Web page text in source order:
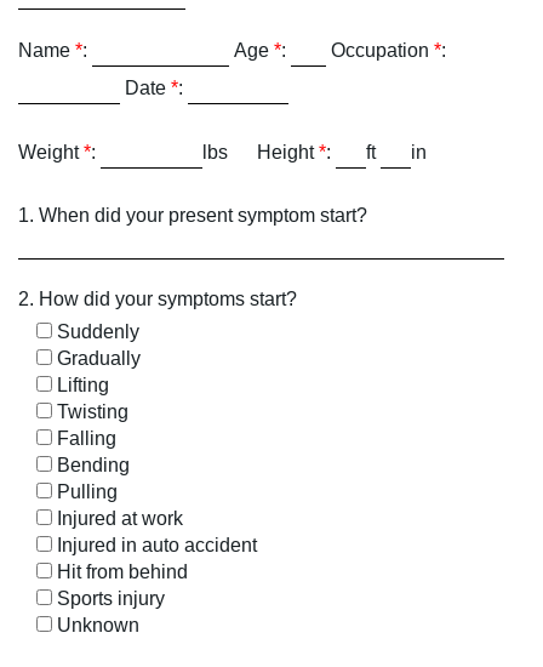
Name *: Age *: Occupation*:
Date *:
Weight*: lbs Height*: ft in
1. When did your present symptom start?
2. How did your symptoms start?
Suddenly
Gradually
Lifting
Twisting
Falling
Bending
Pulling
Injured at work
Injured in auto accident
Hit from behind
Sports injury
Unknown